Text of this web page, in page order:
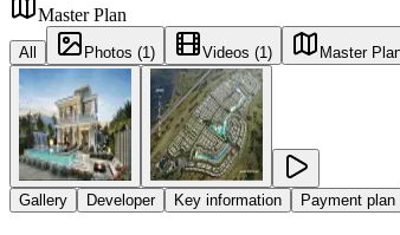
Master Plan
All Photos (1) Videos (1) Master
Gallery Developer Key information Payment plan